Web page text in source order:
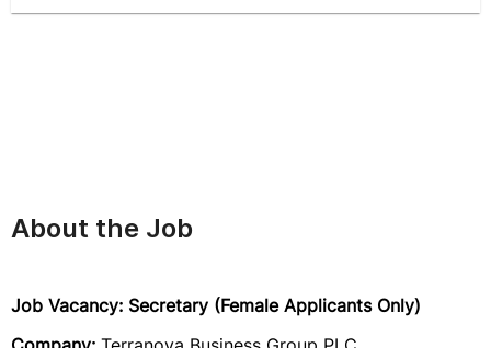
About the Job
Job Vacancy: Secretary (Female Applicants Only)